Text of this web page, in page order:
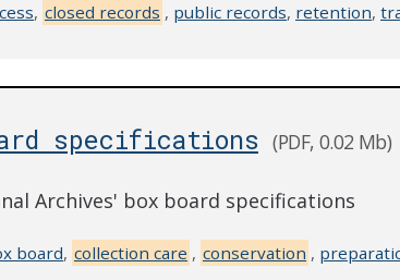
, closed records , public records, retention,
specifications (PDF, 0.02 Mb)
Archives' box board specifications
board, collection care , conservation ,